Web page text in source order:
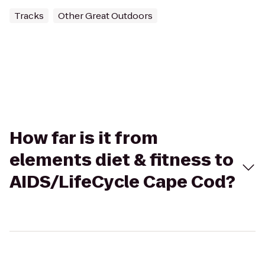
Tracks Other Great Outdoors
How far is it from
elements diet & fitness to
AIDS/LifeCycle Cape Cod?